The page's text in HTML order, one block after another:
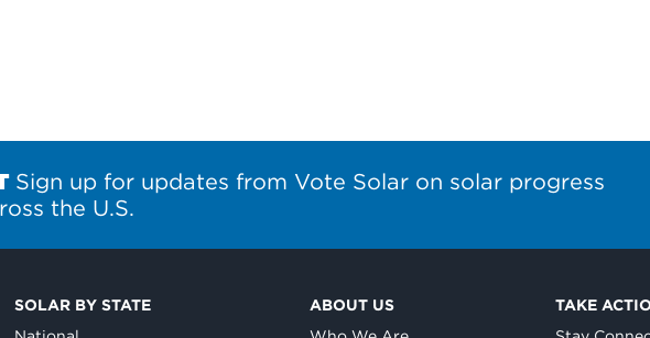
Sign up for updates from Vote Solar on solar progress
the U.S.
SOLAR BY STATE
ABOUT US
TAKE